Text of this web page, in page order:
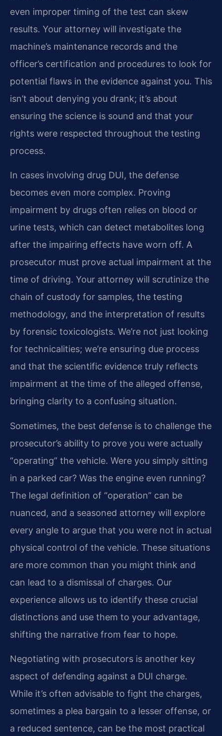
even improper timing of the test can skew
results. Your attorney will investigate the
machine’s maintenance records and the
officer’s certification and procedures to look for
potential flaws in the evidence against you. This
isn’t about denying you drank; it’s about
ensuring the science is sound and that your
rights were respected throughout the testing
process.
In cases involving drug DUI, the defense
becomes even more complex. Proving
impairment by drugs often relies on blood or
urine tests, which can detect metabolites long
after the impairing effects have worn off. A
prosecutor must prove actual impairment at the
time of driving. Your attorney will scrutinize the
chain of custody for samples, the testing
methodology, and the interpretation of results
by forensic toxicologists. We’re not just looking
for technicalities; we’re ensuring due process
and that the scientific evidence truly reflects
impairment at the time of the alleged offense,
bringing clarity to a confusing situation.
Sometimes, the best defense is to challenge the
prosecutor’s ability to prove you were actually
“operating” the vehicle. Were you simply sitting
in a parked car? Was the engine even running?
The legal definition of “operation” can be
nuanced, and a seasoned attorney will explore
every angle to argue that you were not in actual
physical control of the vehicle. These situations
are more common than you might think and
can lead to a dismissal of charges. Our
experience allows us to identify these crucial
distinctions and use them to your advantage,
shifting the narrative from fear to hope.
Negotiating with prosecutors is another key
aspect of defending against a DUI charge.
While it’s often advisable to fight the charges,
sometimes a plea bargain to a lesser offense, or
a reduced sentence, can be the most practical